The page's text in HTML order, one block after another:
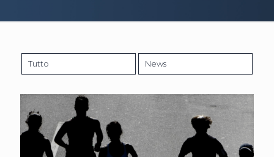
Tutto News